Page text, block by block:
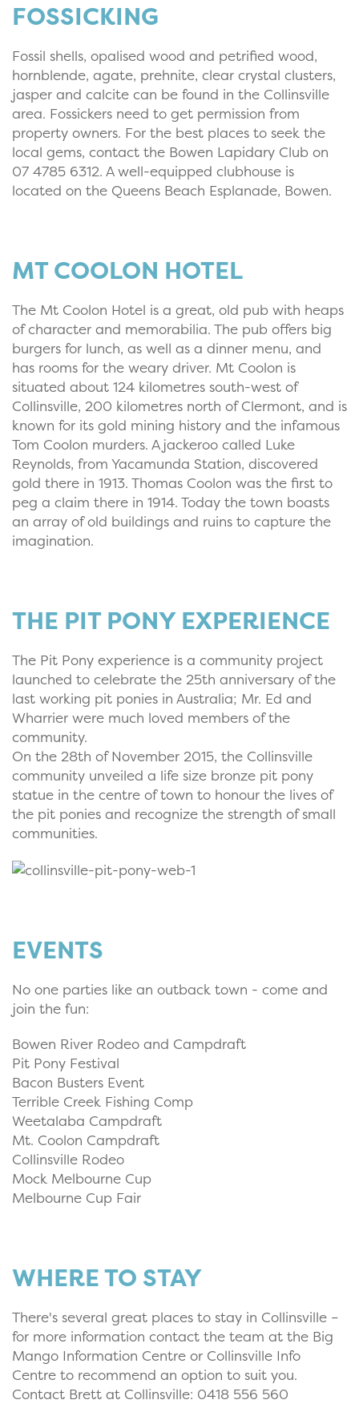
FOSSICKING
Fossil shells, opalised wood and petrified wood,
hornblende, agate, prehnite, clear crystal clusters,
jasper and calcite can be found in the Collinsville
area. Fossickers need to get permission from
property owners. For the best places to seek the
local gems, contact the Bowen Lapidary Club on
07 4785 6312. A well-equipped clubhouse is
located on the Queens Beach Esplanade, Bowen.
MT COOLON HOTEL
The Mt Coolon Hotel is a great, old pub with heaps
of character and memorabilia. The pub offers big
burgers for lunch, as well as a dinner menu, and
has rooms for the weary driver. Mt Coolon is
situated about 124 kilometres south-west of
Collinsville, 200 kilometres north of Clermont, and is
known for its gold mining history and the infamous
Tom Coolon murders. A jackeroo called Luke
Reynolds, from Yacamunda Station, discovered
gold there in 1913. Thomas Coolon was the first to
peg a claim there in 1914. Today the town boasts
an array of old buildings and ruins to capture the
imagination.
THE PIT PONY EXPERIENCE
The Pit Pony experience is a community project
launched to celebrate the 25th anniversary of the
last working pit ponies in Australia; Mr. Ed and
Wharrier were much loved members of the
community.
On the 28th of November 2015, the Collinsville
community unveiled a life size bronze pit pony
statue in the centre of town to honour the lives of
the pit ponies and recognize the strength of small
communities.
EVENTS
No one parties like an outback town - come and
join the fun:
Bowen River Rodeo and Campdraft
Pit Pony Festival
Bacon Busters Event
Terrible Creek Fishing Comp
Weetalaba Campdraft
Mt. Coolon Campdraft
Collinsville Rodeo
Mock Melbourne Cup
Melbourne Cup Fair
WHERE TO STAY
There's several great places to stay in Collinsville –
for more information contact the team at the Big
Mango Information Centre or Collinsville Info
Centre to recommend an option to suit you.
Contact Brett at Collinsville: 0418 556 560